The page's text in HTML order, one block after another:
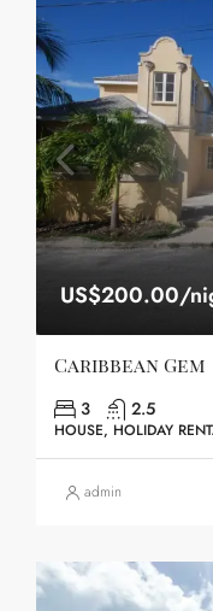
US$200.00/
Caribbean Gem
3 2.5
HOUSE, HOLIDAY
admin